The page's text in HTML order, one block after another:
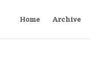
Home Archive